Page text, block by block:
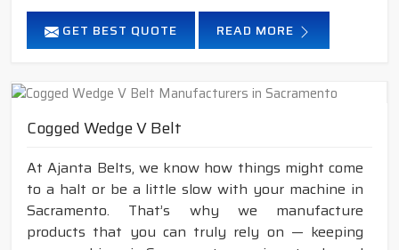
GET BEST QUOTE READ MORE
Cogged Wedge V Belt
At Ajanta Belts, we know how things might come
to a halt or be a little slow with your machine in
Sacramento. That’s why we manufacture
products that you can truly rely on — keeping